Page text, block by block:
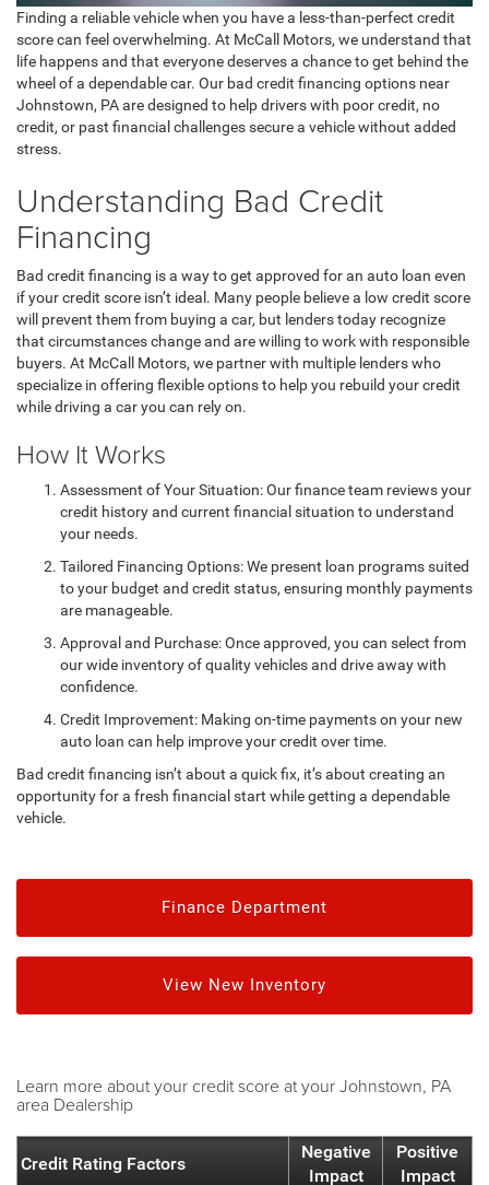
Finding a reliable vehicle when you have a less-than-perfect credit
score can feel overwhelming. At McCall Motors, we understand that
life happens and that everyone deserves a chance to get behind the
wheel of a dependable car. Our bad credit financing options near
Johnstown, PA are designed to help drivers with poor credit, no
credit, or past financial challenges secure a vehicle without added
stress.
Understanding Bad Credit
Financing
Bad credit financing is a way to get approved for an auto loan even
if your credit score isn’t ideal. Many people believe a low credit score
will prevent them from buying a car, but lenders today recognize
that circumstances change and are willing to work with responsible
buyers. At McCall Motors, we partner with multiple lenders who
specialize in offering flexible options to help you rebuild your credit
while driving a car you can rely on.
How It Works
Assessment of Your Situation: Our finance team reviews your
credit history and current financial situation to understand
your needs.
Tailored Financing Options: We present loan programs suited
to your budget and credit status, ensuring monthly payments
are manageable.
Approval and Purchase: Once approved, you can select from
our wide inventory of quality vehicles and drive away with
confidence.
Credit Improvement: Making on-time payments on your new
auto loan can help improve your credit over time.
Bad credit financing isn’t about a quick fix, it’s about creating an
opportunity for a fresh financial start while getting a dependable
vehicle.
Finance Department
View New Inventory
Learn more about your credit score at your Johnstown, PA
area Dealership
Credit Rating Factors
Negative
Impact
Positive
Impact